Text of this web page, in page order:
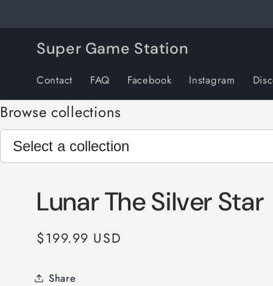
Super Game Station
Contact FAQ Facebook Instagram
Browse collections
Lunar The Silver Star
Regular
$199.99 USD
Share